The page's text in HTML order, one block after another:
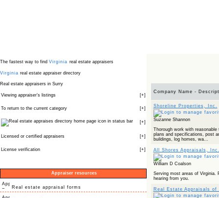
The fastest way to find Virginia real estate appraisers
Virginia real estate appraiser directory
Real estate appraisers in Surry
Viewing appraiser’s listings [+]
To return to the current category [+]
icon in status bar [+]
Licensed or certified appraisers [+]
License verification [+]
Appraiser resources
Real estate appraisal forms
Company Name -
Shoreline Properties, Inc.
Suzanne Shannon
Thorough work with
plans and specifications, post
buildings, log homes, wa...
All Shores Appraisals,
William D Coalson
Serving most areas of Virginia.
hearing from you.
Real Estate Appraisals of